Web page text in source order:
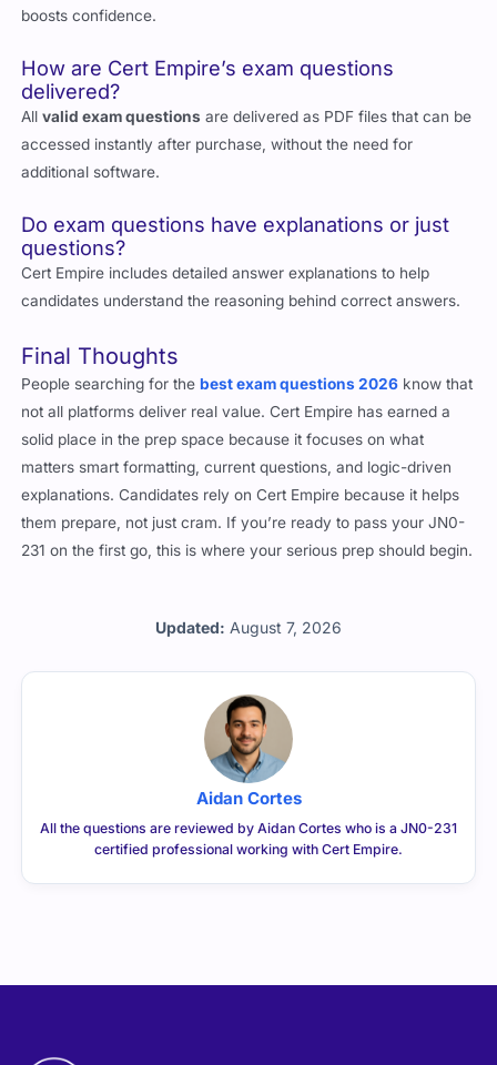
Updated: August 7, 2026
boosts confidence.
How are Cert Empire’s exam questions
delivered?
Allvalid exam questions are delivered as PDF files that can be
accessed instantly after purchase, without the need for
additional software.
Do exam questions have explanations or just
questions?
Cert Empire includes detailed answer explanations to help
candidates understand the reasoning behind correct answers.
Final Thoughts
People searching for thebest exam questions 2026 know that
not all platforms deliver real value. Cert Empire has earned a
solid place in the prep space because it focuses on what
matters smart formatting, current questions, and logic-driven
explanations. Candidates rely on Cert Empire because it helps
them prepare, not just cram. If you’re ready to pass your JN0-
231 on the first go, this is where your serious prep should begin.
Aidan Cortes
All the questions are reviewed by Aidan Cortes who is a JN0-231
certified professional working with Cert Empire.